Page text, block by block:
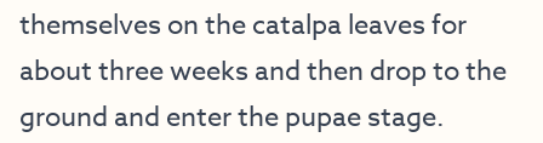
themselves on the catalpa leaves for
about three weeks and then drop to the
ground and enter the pupae stage.